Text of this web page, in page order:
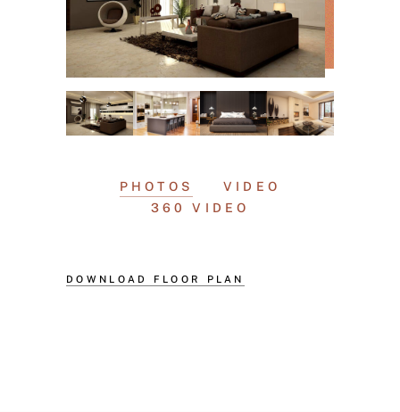
PHOTOS
VIDEO
360 VIDEO
DOWNLOAD FLOOR PLAN